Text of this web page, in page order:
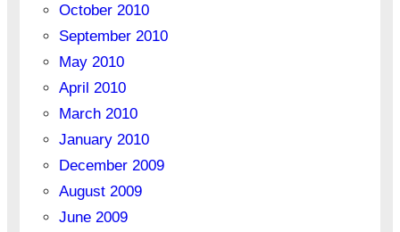
October 2010
September 2010
May 2010
April 2010
March 2010
January 2010
December 2009
August 2009
June 2009